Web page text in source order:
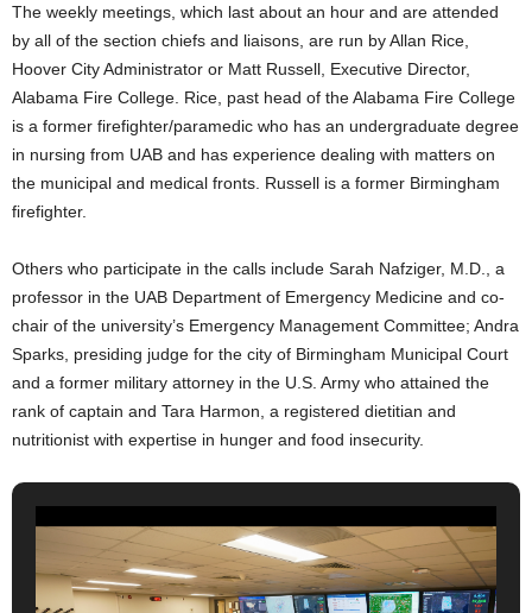
The weekly meetings, which last about an hour and are attended
by all of the section chiefs and liaisons, are run by Allan Rice,
Hoover City Administrator or Matt Russell, Executive Director,
Alabama Fire College. Rice, past head of the Alabama Fire College
is a former firefighter/paramedic who has an undergraduate degree
in nursing from UAB and has experience dealing with matters on
the municipal and medical fronts. Russell is a former Birmingham
firefighter.
Others who participate in the calls include Sarah Nafziger, M.D., a
professor in the UAB Department of Emergency Medicine and co-
chair of the university’s Emergency Management Committee; Andra
Sparks, presiding judge for the city of Birmingham Municipal Court
and a former military attorney in the U.S. Army who attained the
rank of captain and Tara Harmon, a registered dietitian and
nutritionist with expertise in hunger and food insecurity.